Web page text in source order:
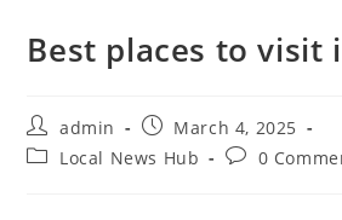
Best places to visit
Post
author:
admin
Post
published:
March 4, 2025
PostLocal News Hub
Post0